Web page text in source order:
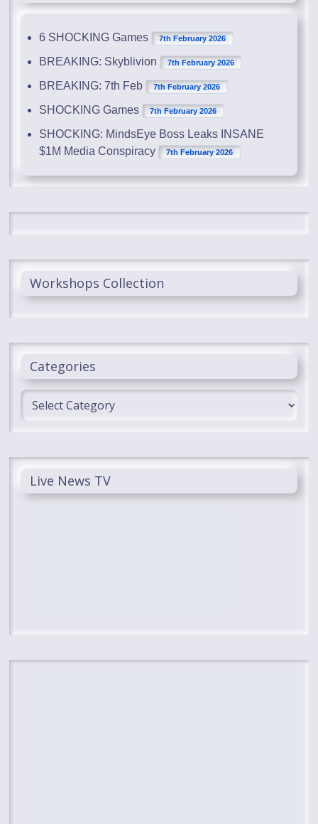
6 SHOCKING Games 7th February 2026
BREAKING: Skyblivion 7th February 2026
BREAKING: 7th Feb 7th February 2026
SHOCKING Games 7th February 2026
SHOCKING: MindsEye Boss Leaks INSANE
$1M Media Conspiracy
7th February 2026
Workshops Collection
Categories
Categories
Live News TV